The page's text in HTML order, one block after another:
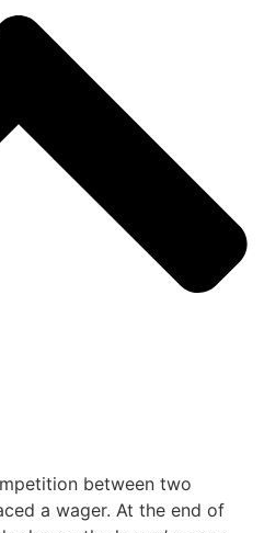
between two
a wager. At the end of